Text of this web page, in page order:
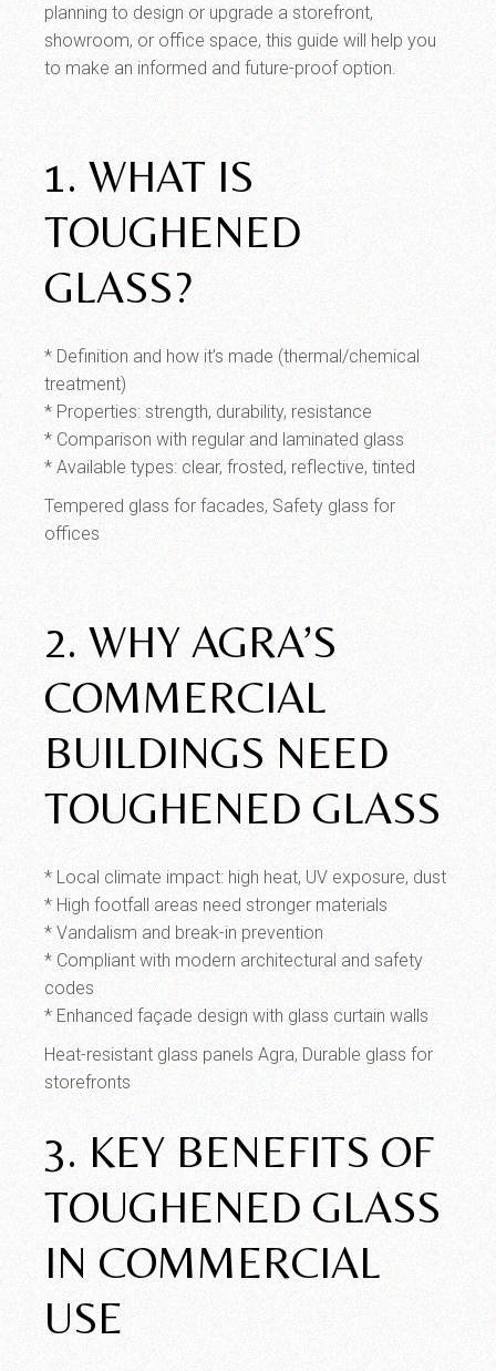
planning to design or upgrade a storefront,
showroom, or office space, this guide will help you
to make an informed and future-proof option.
1. WHAT IS
TOUGHENED
GLASS?
* Definition and how it’s made (thermal/chemical
treatment)
* Properties: strength, durability, resistance
* Comparison with regular and laminated glass
* Available types: clear, frosted, reflective, tinted
Tempered glass for facades, Safety glass for
offices
2. WHY AGRA’S
COMMERCIAL
BUILDINGS NEED
TOUGHENED GLASS
* Local climate impact: high heat, UV exposure, dust
* High footfall areas need stronger materials
* Vandalism and break-in prevention
* Compliant with modern architectural and safety
codes
* Enhanced façade design with glass curtain walls
Heat-resistant glass panels Agra, Durable glass for
storefronts
3. KEY BENEFITS OF
TOUGHENED GLASS
IN COMMERCIAL
USE